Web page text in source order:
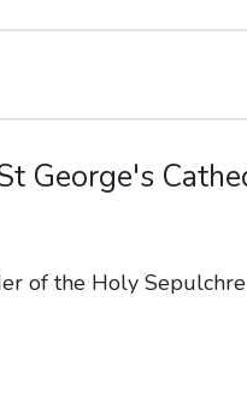
George's
of the Holy